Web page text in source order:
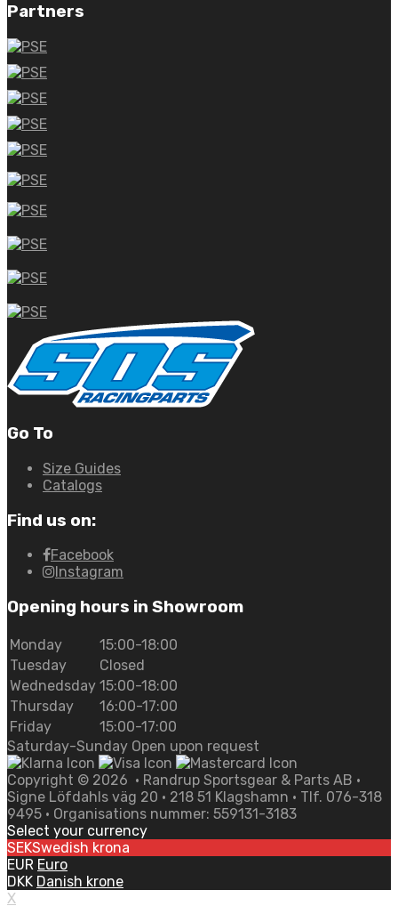
Partners
Go To
Size Guides
Catalogs
Find us on:
Facebook
Instagram
Opening hours in Showroom
Monday
15:00-18:00
Tuesday
Closed
Wednedsday 15:00-18:00
Thursday
16:00-17:00
Friday
15:00-17:00
Saturday-Sunday Open upon request
Copyright © 2026 • Randrup Sportsgear & Parts AB •
Signe Löfdahls väg 20 • 218 51 Klagshamn • Tlf. 076-318
9495 • Organisations nummer: 559131-3183
Select your currency
SEKSwedish krona
EUR Euro
DKK Danish krone
X